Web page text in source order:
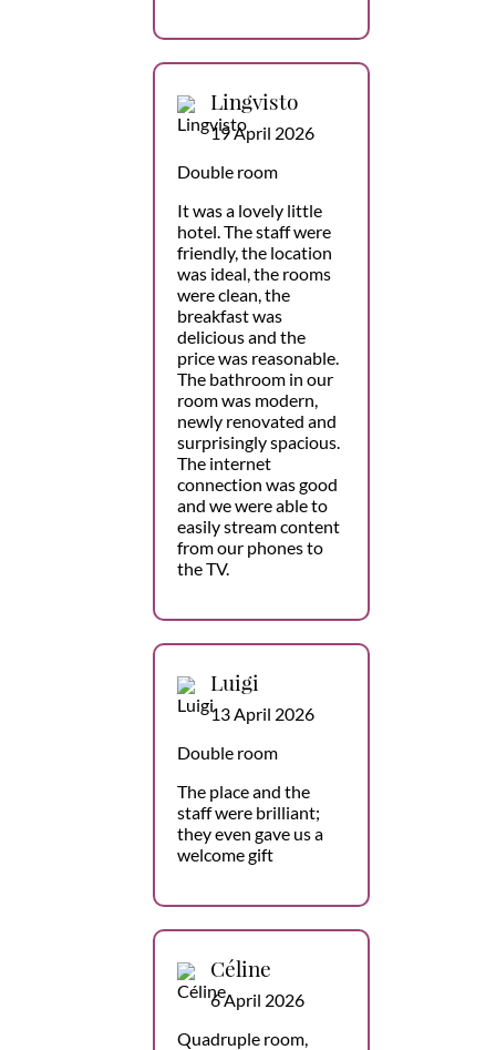
Lingvisto
19 April 2026
Double room
It was a lovely little
hotel. The staff were
friendly, the location
was ideal, the rooms
were clean, the
breakfast was
delicious and the
price was reasonable.
The bathroom in our
room was modern,
newly renovated and
surprisingly spacious.
The internet
connection was good
and we were able to
easily stream content
from our phones to
the TV.
Luigi
13 April 2026
Double room
The place and the
staff were brilliant;
they even gave us a
welcome gift
Céline
6 April 2026
Quadruple room,